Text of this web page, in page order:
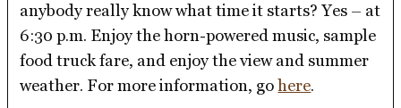
anybody really know what time it starts? Yes – at
6:30 p.m. Enjoy the horn-powered music, sample
food truck fare, and enjoy the view and summer
weather. For more information, gohere.